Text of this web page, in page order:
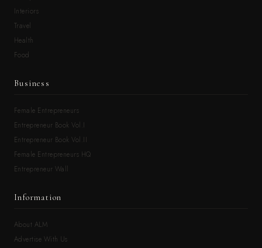
Interiors
Travel
Health
Food
Business
Female Entrepreneurs
Entrepreneur Book Vol.I
Entrepreneur Book Vol.II
Female Entrepreneurs HQ
Entrepreneur Wall
Information
About ALM
Advertise With Us